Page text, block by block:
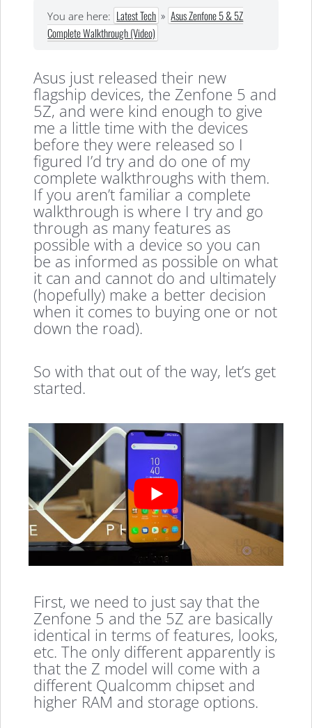
You are here: Latest Tech » Asus Zenfone 5 & 5Z
Complete Walkthrough (Video)
Asus just released their new
flagship devices, the Zenfone 5 and
5Z, and were kind enough to give
me a little time with the devices
before they were released so I
figured I’d try and do one of my
complete walkthroughs with them.
If you aren’t familiar a complete
walkthrough is where I try and go
through as many features as
possible with a device so you can
be as informed as possible on what
it can and cannot do and ultimately
(hopefully) make a better decision
when it comes to buying one or not
down the road).
So with that out of the way, let’s get
started.
First, we need to just say that the
Zenfone 5 and the 5Z are basically
identical in terms of features, looks,
etc. The only different apparently is
that the Z model will come with a
different Qualcomm chipset and
higher RAM and storage options.